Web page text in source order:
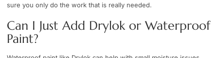
sure you only do the work that is really needed.
Can I Just Add Drylok or Waterproof
Paint?